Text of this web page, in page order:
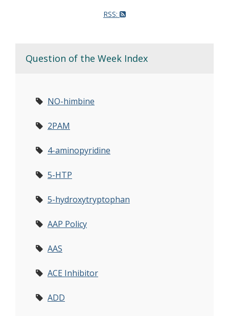
RSS:
Question of the Week Index
NO-himbine
2PAM
4-aminopyridine
5-HTP
5-hydroxytryptophan
AAP Policy
AAS
ACE Inhibitor
ADD